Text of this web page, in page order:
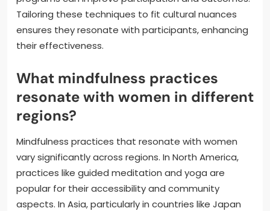
Tailoring these techniques to fit cultural nuances
ensures they resonate with participants, enhancing
their effectiveness.
What mindfulness practices
resonate with women in different
regions?
Mindfulness practices that resonate with women
vary significantly across regions. In North America,
practices like guided meditation and yoga are
popular for their accessibility and community
aspects. In Asia, particularly in countries like Japan